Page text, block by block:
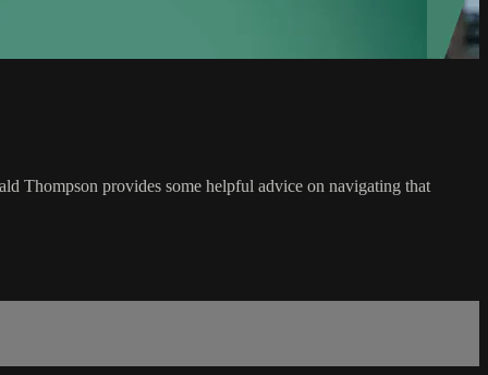
Thompson provides some helpful advice on navigating that